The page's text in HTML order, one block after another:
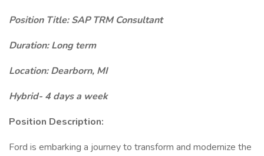
Position Title: SAP TRM Consultant
Duration: Long term
Location: Dearborn, MI
Hybrid- 4 days a week
Position Description:
Ford is embarking a journey to transform and modernize the